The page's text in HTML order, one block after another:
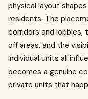
physical layout
residents. The
corridors and lobbies,
off areas, and the
individual units all
becomes a genuine
private units that